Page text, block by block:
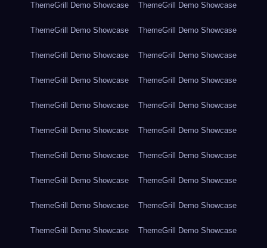
ThemeGrill Demo Showcase ThemeGrill Demo Showcase
ThemeGrill Demo Showcase ThemeGrill Demo Showcase
ThemeGrill Demo Showcase ThemeGrill Demo Showcase
ThemeGrill Demo Showcase ThemeGrill Demo Showcase
ThemeGrill Demo Showcase ThemeGrill Demo Showcase
ThemeGrill Demo Showcase ThemeGrill Demo Showcase
ThemeGrill Demo Showcase ThemeGrill Demo Showcase
ThemeGrill Demo Showcase ThemeGrill Demo Showcase
ThemeGrill Demo Showcase ThemeGrill Demo Showcase
ThemeGrill Demo Showcase ThemeGrill Demo Showcase